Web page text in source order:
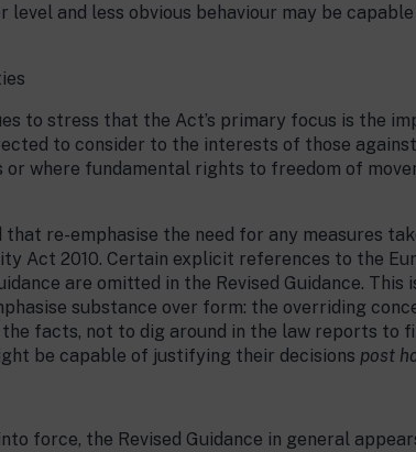
level and less obvious behaviour may be
to stress that the Act’s primary focus is the
to consider to the interests of those against
where fundamental rights to freedom of
that re-emphasise the need for any measures
Act 2010. Certain explicit references to the
are omitted in the Revised Guidance.
substance over form: the overriding
facts, not to dig around in the law reports to
be capable of justifying their decisions post
force, the Revised Guidance in general